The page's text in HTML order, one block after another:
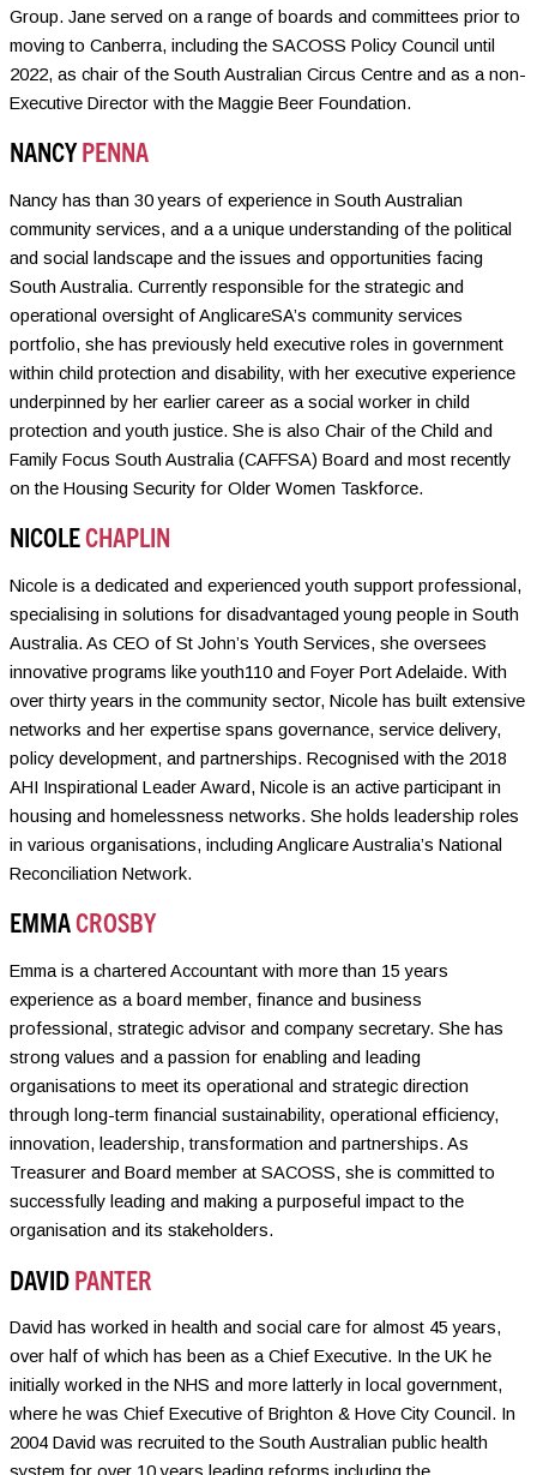
Group. Jane served on a range of boards and committees prior to
moving to Canberra, including the SACOSS Policy Council until
2022, as chair of the South Australian Circus Centre and as a non-
Executive Director with the Maggie Beer Foundation.
NANCYPENNA
Nancy has than 30 years of experience in South Australian
community services, and a a unique understanding of the political
and social landscape and the issues and opportunities facing
South Australia. Currently responsible for the strategic and
operational oversight of AnglicareSA’s community services
portfolio, she has previously held executive roles in government
within child protection and disability, with her executive experience
underpinned by her earlier career as a social worker in child
protection and youth justice. She is also Chair of the Child and
Family Focus South Australia (CAFFSA) Board and most recently
on the Housing Security for Older Women Taskforce.
NICOLECHAPLIN
Nicole is a dedicated and experienced youth support professional,
specialising in solutions for disadvantaged young people in South
Australia. As CEO of St John’s Youth Services, she oversees
innovative programs like youth110 and Foyer Port Adelaide. With
over thirty years in the community sector, Nicole has built extensive
networks and her expertise spans governance, service delivery,
policy development, and partnerships. Recognised with the 2018
AHI Inspirational Leader Award, Nicole is an active participant in
housing and homelessness networks. She holds leadership roles
in various organisations, including Anglicare Australia’s National
Reconciliation Network.
EMMACROSBY
Emma is a chartered Accountant with more than 15 years
experience as a board member, finance and business
professional, strategic advisor and company secretary. She has
strong values and a passion for enabling and leading
organisations to meet its operational and strategic direction
through long-term financial sustainability, operational efficiency,
innovation, leadership, transformation and partnerships. As
Treasurer and Board member at SACOSS, she is committed to
successfully leading and making a purposeful impact to the
organisation and its stakeholders.
DAVIDPANTER
David has worked in health and social care for almost 45 years,
over half of which has been as a Chief Executive. In the UK he
initially worked in the NHS and more latterly in local government,
where he was Chief Executive of Brighton & Hove City Council. In
2004 David was recruited to the South Australian public health